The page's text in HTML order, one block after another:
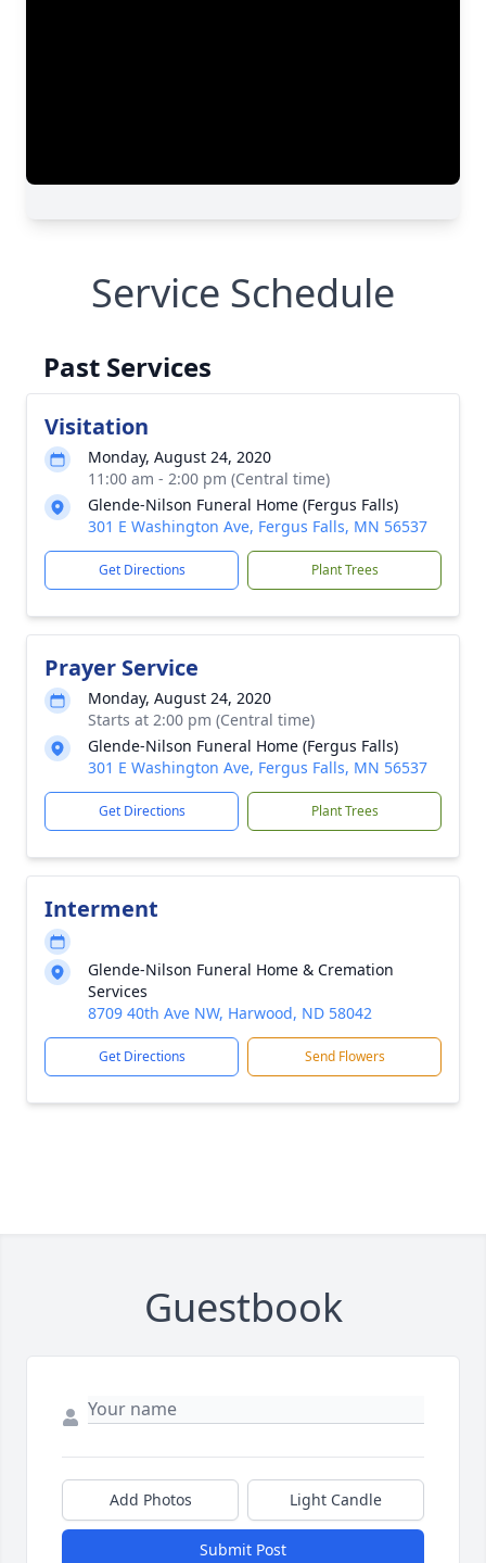
Service Schedule
Past Services
Visitation
Monday, August 24, 2020
11:00 am - 2:00 pm (Central time)
Glende-Nilson Funeral Home (Fergus Falls)
301 E Washington Ave, Fergus Falls, MN 56537
Get Directions Plant Trees
Prayer Service
Monday, August 24, 2020
Starts at 2:00 pm (Central time)
Glende-Nilson Funeral Home (Fergus Falls)
301 E Washington Ave, Fergus Falls, MN 56537
Get Directions Plant Trees
Interment
Glende-Nilson Funeral Home & Cremation
Services
8709 40th Ave NW, Harwood, ND 58042
Get Directions Send Flowers
Guestbook
Add Photos Light Candle
Submit Post